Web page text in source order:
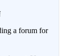
a forum for